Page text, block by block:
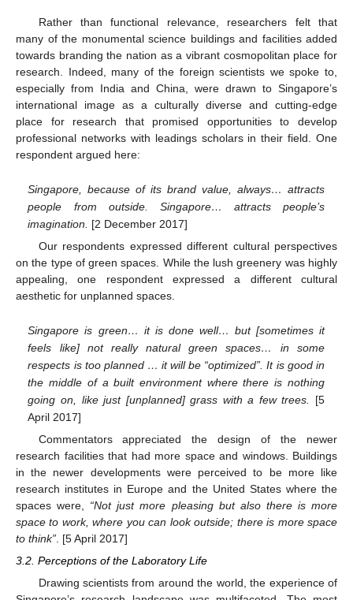
Rather than functional relevance, researchers felt that
many of the monumental science buildings and facilities added
towards branding the nation as a vibrant cosmopolitan place for
research. Indeed, many of the foreign scientists we spoke to,
especially from India and China, were drawn to Singapore’s
international image as a culturally diverse and cutting-edge
place for research that promised opportunities to develop
professional networks with leadings scholars in their field. One
respondent argued here:
Singapore, because of its brand value, always… attracts
people from outside. Singapore… attracts people’s
imagination.
[2 December 2017]
Our respondents expressed different cultural perspectives
on the type of green spaces. While the lush greenery was highly
appealing, one respondent expressed a different cultural
aesthetic for unplanned spaces.
Singapore is green… it is done well… but [sometimes it
feels like] not really natural green spaces… in some
respects is too planned … it will be “optimized”. It is good in
the middle of a built environment where there is nothing
going on, like just [unplanned] grass with a few trees.
[5
April 2017]
Commentators appreciated the design of the newer
research facilities that had more space and windows. Buildings
in the newer developments were perceived to be more like
research institutes in Europe and the United States where the
spaces were, “Not just more pleasing but also there is more
space to work, where you can look outside; there is more space
to think” . [5 April 2017]
3.2. Perceptions of the Laboratory Life
Drawing scientists from around the world, the experience of
11. May
12. May
13. May
14. May
15. May
16. May
17. May
18. May
19. May
21. May
22. May
23. May
24. May
25. May
26. May
27. May
28. May
29. May
31. May
1. Jun
2. Jun
3. Jun
4. Jun
5. Jun
6. Jun
7. Jun
8. Jun
10. Jun
11. Jun
12. Jun
13. Jun
14. Jun
15. Jun
16. Jun
17. Jun
18. Jun
20. Jun
21. Jun
22. Jun
23. Jun
24. Jun
25. Jun
26. Jun
27. Jun
28. Jun
30. Jun
1. Jul
2. Jul
3. Jul
4. Jul
5. Jul
6. Jul
7. Jul
8. Jul
10. Jul
11. Jul
12. Jul
13. Jul
14. Jul
15. Jul
16. Jul
17. Jul
18. Jul
20. Jul
21. Jul
22. Jul
23. Jul
24. Jul
25. Jul
26. Jul
27. Jul
28. Jul
30. Jul
31. Jul
1. Aug
2. Aug
3. Aug
4. Aug
5. Aug
6. Aug
7. Aug